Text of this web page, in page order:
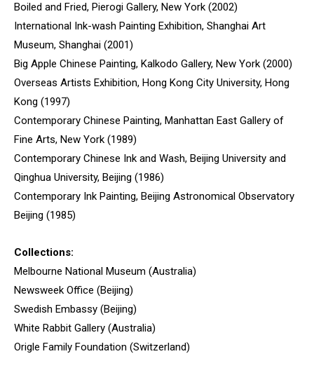
Boiled and Fried, Pierogi Gallery, New York (2002)
International Ink-wash Painting Exhibition, Shanghai Art
Museum, Shanghai (2001)
Big Apple Chinese Painting, Kalkodo Gallery, New York (2000)
Overseas Artists Exhibition, Hong Kong City University, Hong
Kong (1997)
Contemporary Chinese Painting, Manhattan East Gallery of
Fine Arts, New York (1989)
Contemporary Chinese Ink and Wash, Beijing University and
Qinghua University, Beijing (1986)
Contemporary Ink Painting, Beijing Astronomical Observatory
Beijing (1985)
Collections:
Melbourne National Museum (Australia)
Newsweek Office (Beijing)
Swedish Embassy (Beijing)
White Rabbit Gallery (Australia)
Origle Family Foundation (Switzerland)